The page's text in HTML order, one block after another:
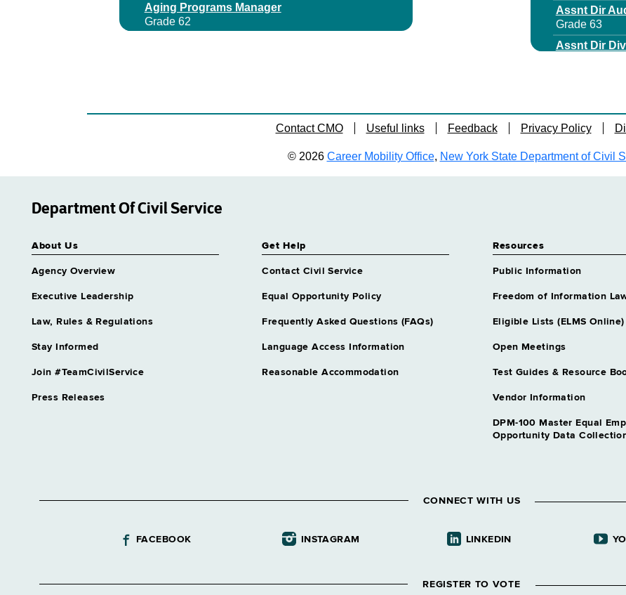
Aging Programs Manager
Grade 62
Aids Program Manager 3
Assistant Director Nursing 2 Medical Care
Assnt Dir Archival Services & Records Mgt
Assnt Dir Conciliation & Mediation Services
Assnt Dir Correctional Academic Educ
Assnt Dir
Grade 63
Assnt Dir
Assoc
Grade 28
Assoc
Grade 63
Assoc
Grade 28
Assoc
Assoc
Grade 27
Auditor 3
Auditor 3
Chief
Comp
Grade 62
Contact CMO Useful links Feedback Privacy Policy
© 2026 Career Mobility Office, New York State Department of Civil
Department Of Civil Service
About Us
Agency Overview
Executive Leadership
Law, Rules & Regulations
Stay Informed
Join #TeamCivilService
Press Releases
Get Help
Contact Civil Service
Equal Opportunity Policy
Frequently Asked Questions (FAQs)
Language Access Information
Reasonable Accommodation
Resources
Public Information
Freedom of Information
Eligible Lists (ELMS Online)
Open Meetings
Test Guides & Resource
Vendor Information
DPM-100 Master Equal
Opportunity Data
CONNECT WITH US
FACEBOOK INSTAGRAM LINKEDIN
REGISTER TO VOTE